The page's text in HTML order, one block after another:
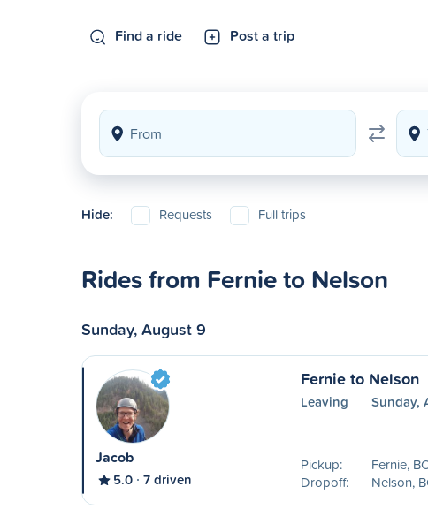
Find a ride Post a trip
Hide: Requests Full trips
Rides from Fernie to Nelson
Sunday, August 9
Jacob
5.0 7 driven
Fernie to Nelson
Leaving Sunday,
Pickup:
Fernie,
Dropoff:
Nelson,